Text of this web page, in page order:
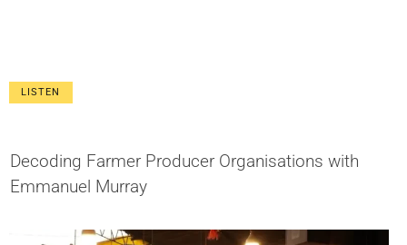
LISTEN
Decoding Farmer Producer Organisations with
Emmanuel Murray